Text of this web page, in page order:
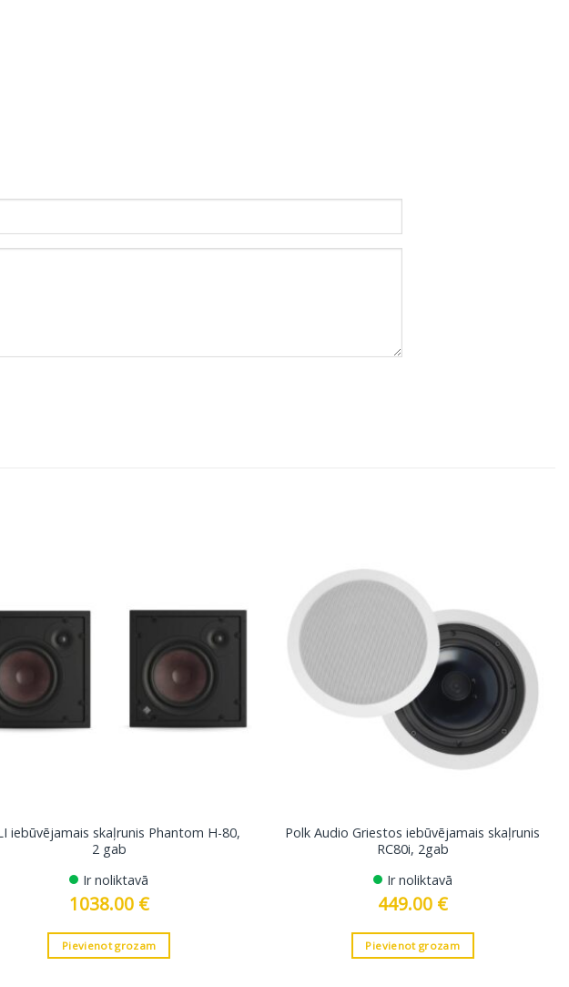
iebūvējamais skaļrunis Phantom H-80,
2 gab
Ir noliktavā
1038.00 €
Pievienot grozam
Polk Audio Griestos iebūvējamais skaļrunis
RC80i, 2gab
Ir noliktavā
449.00 €
Pievienot grozam